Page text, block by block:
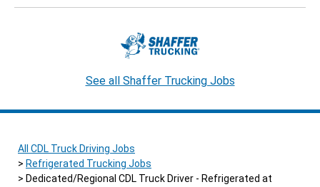
See all Shaffer Trucking Jobs
All CDL Truck Driving Jobs
Refrigerated Trucking Jobs
Dedicated/Regional CDL Truck Driver - Refrigerated at